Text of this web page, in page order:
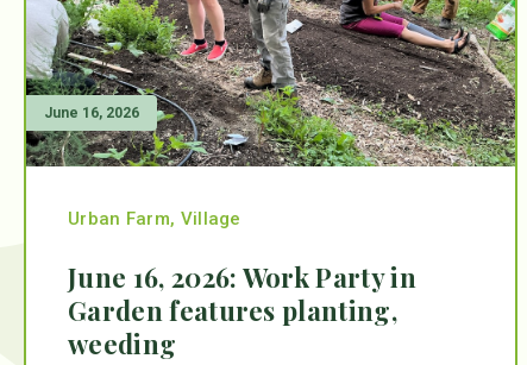
June 16, 2026
Urban Farm, Village
June 16, 2026: Work Party in
Garden features planting,
weeding